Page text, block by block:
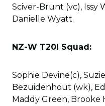
Sciver-Brunt (vc), Issy
Danielle Wyatt.
NZ-W T20I Squad:
Sophie Devine(c),
Bezuidenhout (wk),
Maddy Green, Brooke